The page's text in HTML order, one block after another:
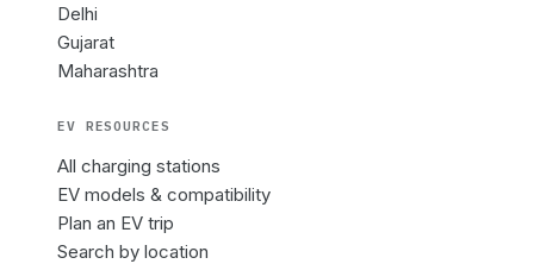
Delhi
Gujarat
Maharashtra
EV RESOURCES
All charging stations
EV models & compatibility
Plan an EV trip
Search by location